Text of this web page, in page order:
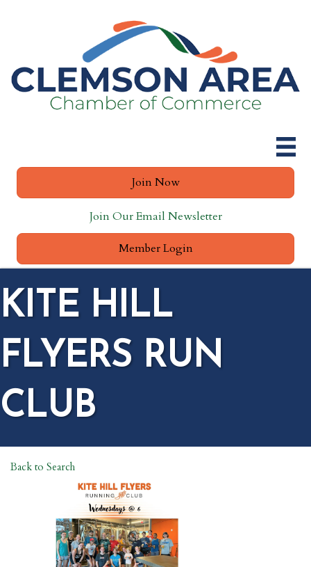
Join Now
Join Our Email Newsletter
Member Login
KITE HILL
FLYERS RUN
CLUB
Back to Search